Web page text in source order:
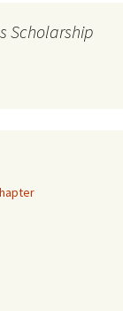
Scholarship